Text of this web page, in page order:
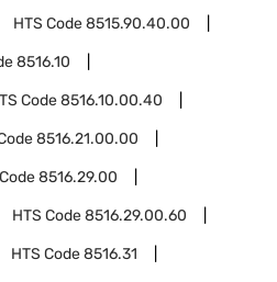
HTS Code8515.90.40.00
8516.10
Code8516.10.00.40
8516.21.00.00
8516.29.00
HTS Code8516.29.00.60
HTS Code8516.31